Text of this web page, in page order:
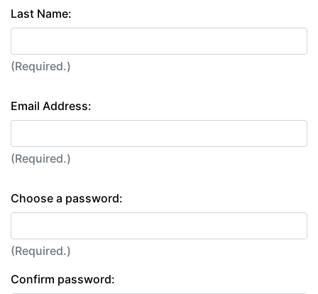
Last Name:
(Required.)
Email Address:
(Required.)
Choose a password:
(Required.)
Confirm password: